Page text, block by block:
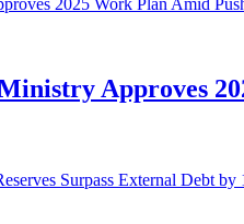
Approves